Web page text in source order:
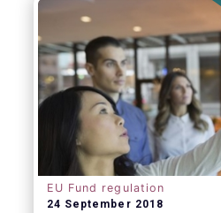
EU Fund regulation
24 September 2018